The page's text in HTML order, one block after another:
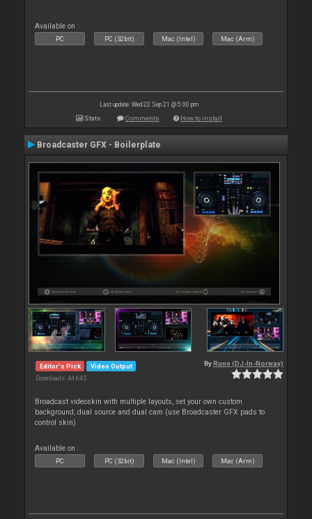
Available on :
PC PC (32bit) Mac (Intel) Mac (Arm)
Last update: Wed 22 Sep 21 @ 5:00 pm
Stats Comments How to install
Broadcaster GFX - Boilerplate
Editor's Pick Video Output
Downloads: 44 645
By Rune (DJ-In-Norway)
Broadcast videoskin with multiple layouts, set your own custom
background, dual source and dual cam (use Broadcaster GFX pads to
control skin)
Available on :
PC PC (32bit) Mac (Intel) Mac (Arm)